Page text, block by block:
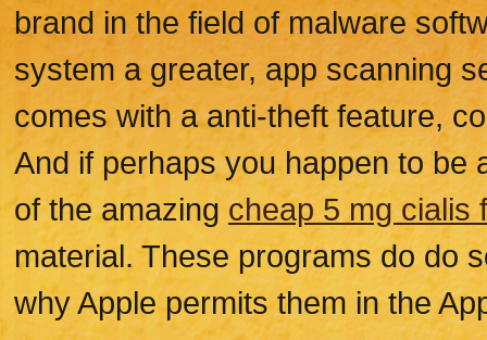
brand in the field of malware
system a greater, app scanning
comes with a anti-theft feature,
And if perhaps you happen to be
of the amazingcheap 5 mg cialis
material. These programs do do
why Apple permits them in the